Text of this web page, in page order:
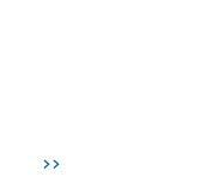
>>